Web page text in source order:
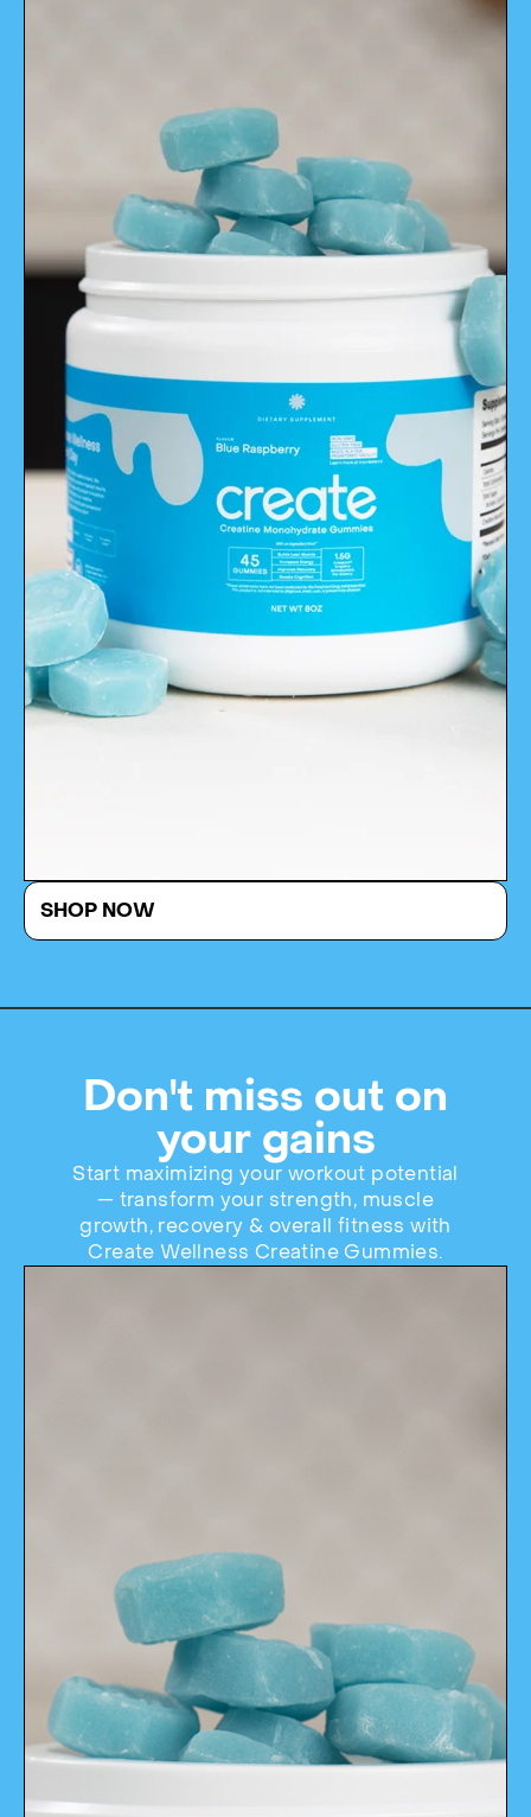
SHOP NOW
Don't miss out on
your gains
Start maximizing your workout potential
— transform your strength, muscle
growth, recovery & overall fitness with
Create Wellness Creatine Gummies.